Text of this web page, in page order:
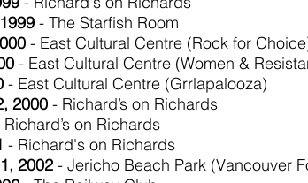
- The Starfish Room
- East Cultural Centre (Rock for
- East Cultural Centre (Women &
- East Cultural Centre (Grrlapalooza)
2000 - Richard’s on Richards
Richard’s on Richards
- Richard's on Richards
2002 - Jericho Beach Park (Vancouver